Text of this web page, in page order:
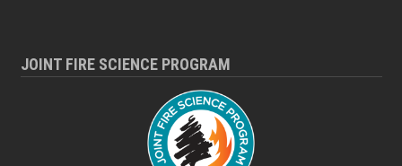
JOINT FIRE SCIENCE PROGRAM